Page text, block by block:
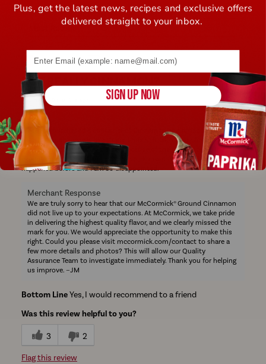
1
IS IT REALLY CINNAMON?
Submitted
R***e
From
I***L
I recently purchased a container of Cinnamon and it had an off smell
to it. It actually smells like ginger. I mixed it with sugar for my morning
latte and I had to throw it away because of the ginger scent. The
expiration date reads Aug 5, 2028 so I know it is fresh. This has never
happened before and I am so disappointed.
Merchant Response
We are truly sorry to hear that our McCormick® Ground Cinnamon
did not live up to your expectations. At McCormick, we take pride
in delivering the highest quality flavor, and we clearly missed the
mark for you. We would appreciate the opportunity to make this
right. Could you please visit mccormick.com/contact to share a
few more details and photos? This will allow our Quality
Assurance Team to investigate immediately. Thank you for helping
us improve. ~JM
Bottom LineYes, I would recommend to a friend
Was this review helpful to you?
3 2
Flag this review
Plus, get the latest news, recipes and exclusive offers
delivered straight to your inbox.
SIGN UP NOW